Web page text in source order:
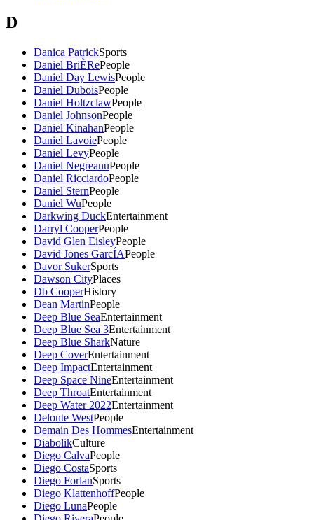
D
Danica PatrickSports
Daniel BriÈRePeople
Daniel Day LewisPeople
Daniel DuboisPeople
Daniel HoltzclawPeople
Daniel JohnsonPeople
Daniel KinahanPeople
Daniel LavoiePeople
Daniel LevyPeople
Daniel NegreanuPeople
Daniel RicciardoPeople
Daniel SternPeople
Daniel WuPeople
Darkwing DuckEntertainment
Darryl CooperPeople
David Glen EisleyPeople
David Jones GarcÍAPeople
Davor SukerSports
Dawson CityPlaces
Db CooperHistory
Dean MartinPeople
Deep Blue SeaEntertainment
Deep Blue Sea 3Entertainment
Deep Blue SharkNature
Deep CoverEntertainment
Deep ImpactEntertainment
Deep Space NineEntertainment
Deep ThroatEntertainment
Deep Water 2022Entertainment
Delonte WestPeople
Demain Des HommesEntertainment
DiabolikCulture
Diego CalvaPeople
Diego CostaSports
Diego ForlanSports
Diego KlattenhoffPeople
Diego LunaPeople